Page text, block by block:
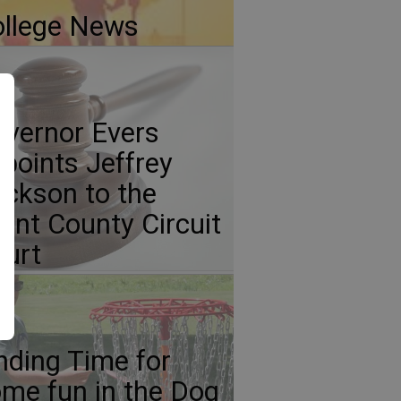
News
Evers
Jeffrey
to the
County Circuit
Time for
fun in the Dog